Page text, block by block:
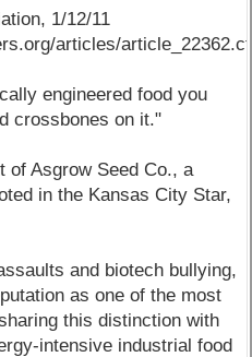
1/12/11
articles/
engineered food you
crossbones on it."
of Asgrow Seed Co., a
in the Kansas City Star,
and biotech bullying,
as one of the most
this distinction with
intensive industrial food